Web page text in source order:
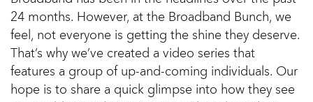
24 months. However, at the Broadband Bunch, we
feel, not everyone is getting the shine they deserve.
That’s why we’ve created a video series that
features a group of up-and-coming individuals. Our
hope is to share a quick glimpse into how they see